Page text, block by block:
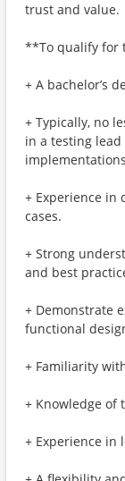
trust and value.
**To qualify for
+ A bachelor’s
+ Typically, no
in a testing lead
+ Experience in
cases.
+ Strong
and best
+ Demonstrate
functional
+ Familiarity
+ Knowledge of
+ Experience in